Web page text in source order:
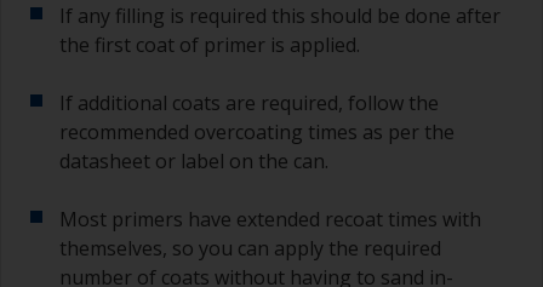
If any filling is required this should be done after
the first coat of primer is applied.
If additional coats are required, follow the
recommended overcoating times as per the
datasheet or label on the can.
Most primers have extended recoat times with
themselves, so you can apply the required
number of coats without having to sand in-